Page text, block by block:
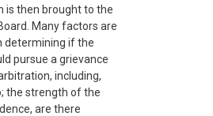
is then brought to the
Many factors are
determining if the
pursue a grievance
including,
the strength of the
are there